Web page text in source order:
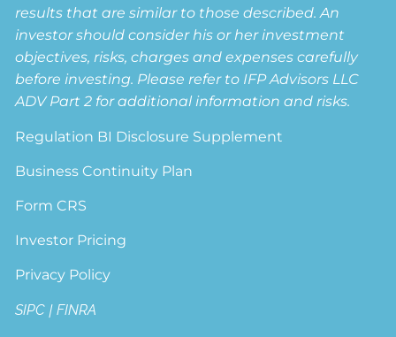
results that are similar to those described. An
investor should consider his or her investment
objectives, risks, charges and expenses carefully
before investing. Please refer to IFP Advisors LLC
ADV Part 2 for additional information and risks.
Regulation BI Disclosure Supplement
Business Continuity Plan
Form CRS
Investor Pricing
Privacy Policy
SIPC |FINRA